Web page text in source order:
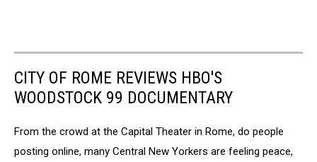
CITY OF ROME REVIEWS HBO'S
WOODSTOCK 99 DOCUMENTARY
From the crowd at the Capital Theater in Rome, do people
posting online, many Central New Yorkers are feeling peace,